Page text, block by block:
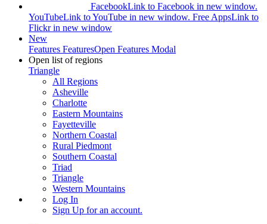
FacebookLink to Facebook in new window.
YouTubeLink to YouTube in new window. Free AppsLink to
Flickr in new window
New
Features FeaturesOpen Features Modal
Open list of regions
Triangle
All Regions
Asheville
Charlotte
Eastern Mountains
Fayetteville
Northern Coastal
Rural Piedmont
Southern Coastal
Triad
Triangle
Western Mountains
Log In
Sign Up for an account.